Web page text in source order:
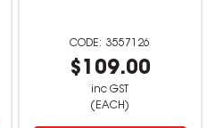
3557126
$109.00
inc GST
(EACH)